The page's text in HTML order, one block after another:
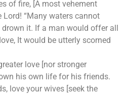
of fire, [A most vehement
“Many waters cannot
drown it. If a man would offer all
It would be utterly scorned
love [nor stronger
his own life for his friends.
love your wives [seek the